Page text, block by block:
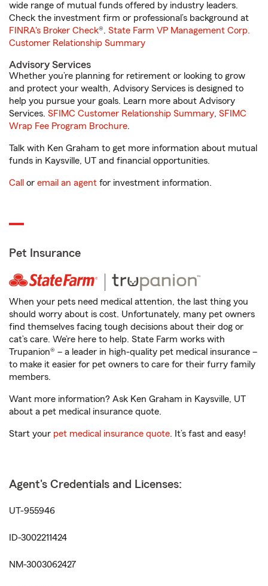
wide range of mutual funds offered by industry leaders.
Check the investment firm or professional’s background at
FINRA's Broker Check®. State Farm VP Management Corp.
Customer Relationship Summary
Advisory Services
Whether you’re planning for retirement or looking to grow
and protect your wealth, Advisory Services is designed to
help you pursue your goals. Learn more about Advisory
Services. SFIMC Customer Relationship Summary, SFIMC
Wrap Fee Program Brochure.
Talk with Ken Graham to get more information about mutual
funds in Kaysville, UT and financial opportunities.
Call or email an agent for investment information.
Pet Insurance
When your pets need medical attention, the last thing you
should worry about is cost. Unfortunately, many pet owners
find themselves facing tough decisions about their dog or
cat’s care. We’re here to help. State Farm works with
Trupanion® – a leader in high-quality pet medical insurance –
to make it easier for pet owners to care for their furry family
members.
Want more information? Ask Ken Graham in Kaysville, UT
about a pet medical insurance quote.
Start your pet medical insurance quote. It’s fast and easy!
Agent's Credentials and Licenses:
UT-955946
ID-3002211424
NM-3003062427